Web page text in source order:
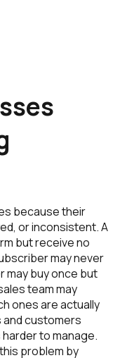
because their
or inconsistent. A
but receive no
may never
may buy once but
team may
ones are actually
customers
to manage.
problem by